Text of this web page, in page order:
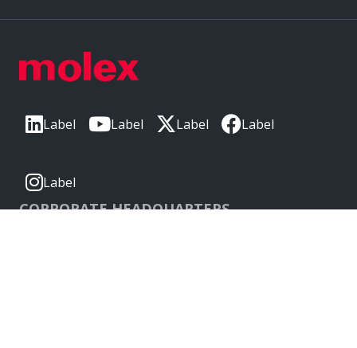
Label Label Label Label
Label
CORPORATE HEADQUARTERS